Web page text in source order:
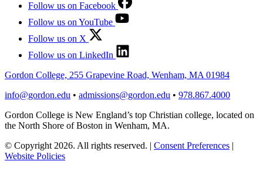
Follow us on Facebook
Follow us on YouTube
Follow us on X
Follow us on LinkedIn
Gordon College, 255 Grapevine Road, Wenham, MA 01984
info@gordon.edu • admissions@gordon.edu • 978.867.4000
Gordon College is New England’s top Christian college, located on
the North Shore of Boston in Wenham, MA.
© Copyright 2026. All rights reserved. | Consent Preferences |
Website Policies